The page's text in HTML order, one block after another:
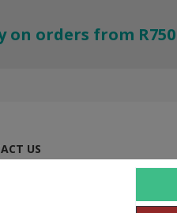
orders from R750
US